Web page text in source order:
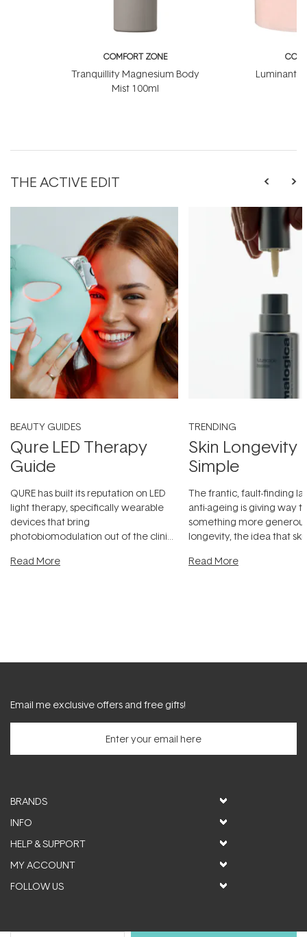
COMFORT ZONE
Tranquillity Magnesium Body
Mist 100ml
Luminant
THE ACTIVE EDIT
BEAUTY GUIDES
Qure LED Therapy
Guide
QURE has built its reputation on LED
light therapy, specifically wearable
devices that bring
photobiomodulation out of the clinic
Read More
TRENDING
Skin Longevity
Simple
The frantic, fault-finding
anti-ageing is giving way
something more
longevity, the idea that
Read More
Email me exclusive offers and free gifts!
BRANDS
INFO
HELP & SUPPORT
MY ACCOUNT
FOLLOW US